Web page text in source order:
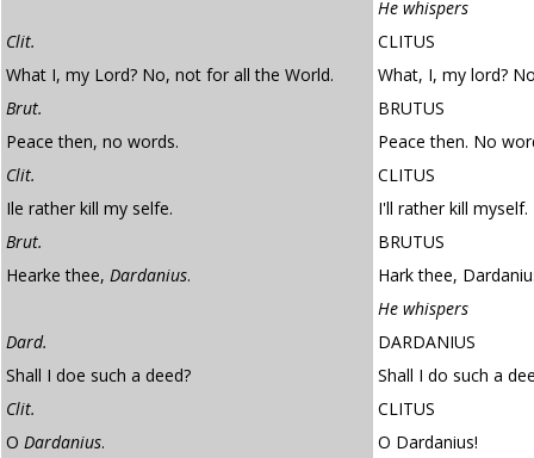
He whispers
Clit.
CLITUS
What I, my Lord? No, not for all the World.
What, I, my lord?
Brut.
BRUTUS
Peace then, no words.
Peace then. No
Clit.
CLITUS
Ile rather kill my selfe.
I'll rather kill myself.
Brut.
BRUTUS
Hearke thee, Dardanius.
Hark thee,
He whispers
Dard.
DARDANIUS
Shall I doe such a deed?
Shall I do such a
Clit.
CLITUS
O Dardanius.
O Dardanius!